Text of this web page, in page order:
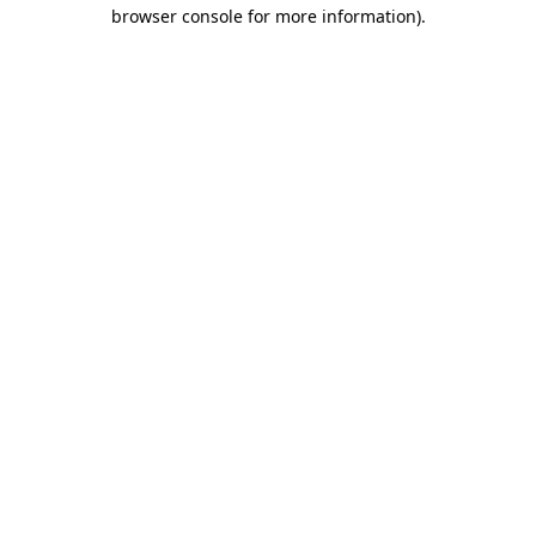
browser console for more information).